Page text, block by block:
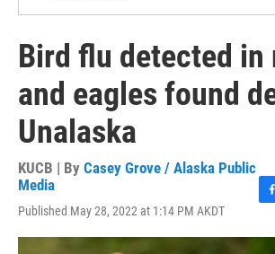
Bird flu detected in
and eagles found
Unalaska
KUCB | By Casey Grove / Alaska Public
Media
Published May 28, 2022 at 1:14 PM AKDT
c